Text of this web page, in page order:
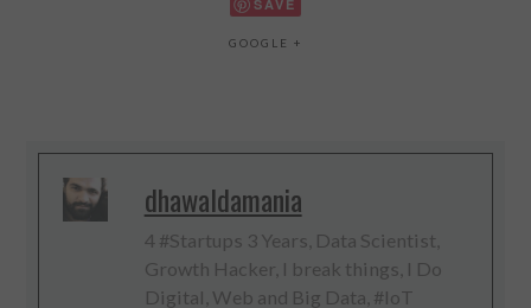
SAVE
GOOGLE +
dhawaldamania
4 #Startups 3 Years, Data Scientist,
Growth Hacker, I break things, I Do
Digital, Web and Big Data, #IoT